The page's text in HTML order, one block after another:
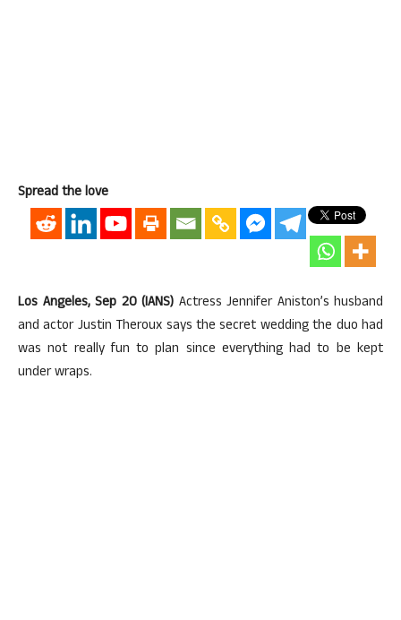
Spread the love
Los Angeles, Sep 20 (IANS) Actress Jennifer Aniston’s husband
and actor Justin Theroux says the secret wedding the duo had
was not really fun to plan since everything had to be kept
under wraps.